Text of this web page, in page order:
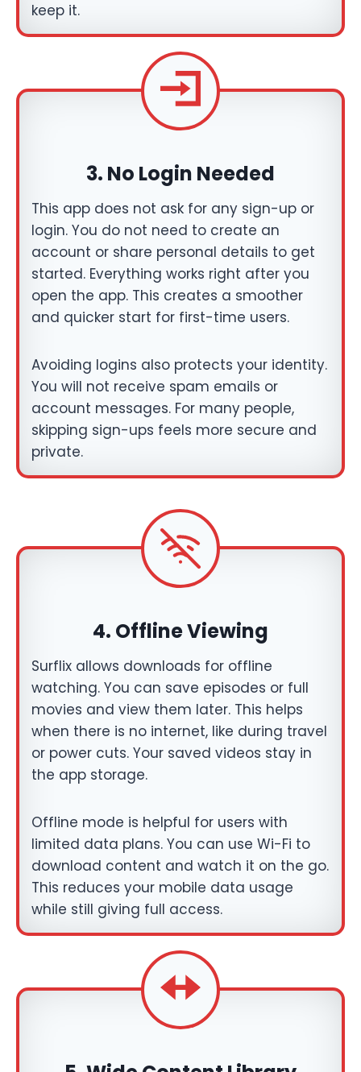
keep it.
3. No Login Needed
This app does not ask for any sign-up or
login. You do not need to create an
account or share personal details to get
started. Everything works right after you
open the app. This creates a smoother
and quicker start for first-time users.
Avoiding logins also protects your identity.
You will not receive spam emails or
account messages. For many people,
skipping sign-ups feels more secure and
private.
4. Offline Viewing
Surflix allows downloads for offline
watching. You can save episodes or full
movies and view them later. This helps
when there is no internet, like during travel
or power cuts. Your saved videos stay in
the app storage.
Offline mode is helpful for users with
limited data plans. You can use Wi-Fi to
download content and watch it on the go.
This reduces your mobile data usage
while still giving full access.